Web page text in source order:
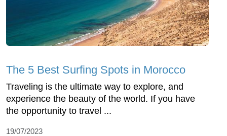
The 5 Best Surfing Spots in Morocco
Traveling is the ultimate way to explore, and
experience the beauty of the world. If you have
the opportunity to travel ...
19/07/2023